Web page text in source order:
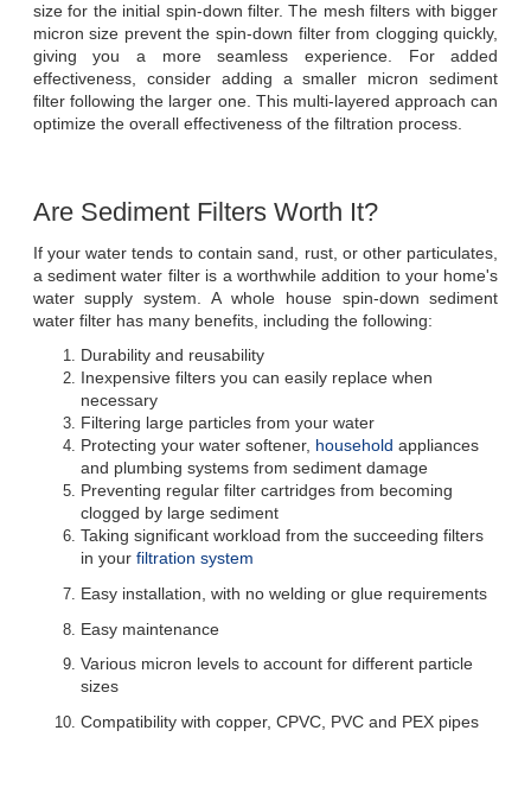
size for the initial spin-down filter. The mesh filters with bigger
micron size prevent the spin-down filter from clogging quickly,
giving you a more seamless experience. For added
effectiveness, consider adding a smaller micron sediment
filter following the larger one. This multi-layered approach can
optimize the overall effectiveness of the filtration process.
Are Sediment Filters Worth It?
If your water tends to contain sand, rust, or other particulates,
a sediment water filter is a worthwhile addition to your home's
water supply system. A whole house spin-down sediment
water filter has many benefits, including the following:
Durability and reusability
Inexpensive filters you can easily replace when
necessary
Filtering large particles from your water
Protecting your water softener, household appliances
and plumbing systems from sediment damage
Preventing regular filter cartridges from becoming
clogged by large sediment
Taking significant workload from the succeeding filters
in your filtration system
Easy installation, with no welding or glue requirements
Easy maintenance
Various micron levels to account for different particle
sizes
Compatibility with copper, CPVC, PVC and PEX pipes